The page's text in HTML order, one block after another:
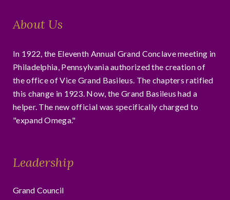
About Us
In 1922, the Eleventh Annual Grand Conclave meeting in
Philadelphia, Pennsylvania authorized the creation of
the office of Vice Grand Basileus. The chapters ratified
this change in 1923. Now, the Grand Basileus had a
helper. The new official was specifically charged to
"expand Omega."
Leadership
Grand Council